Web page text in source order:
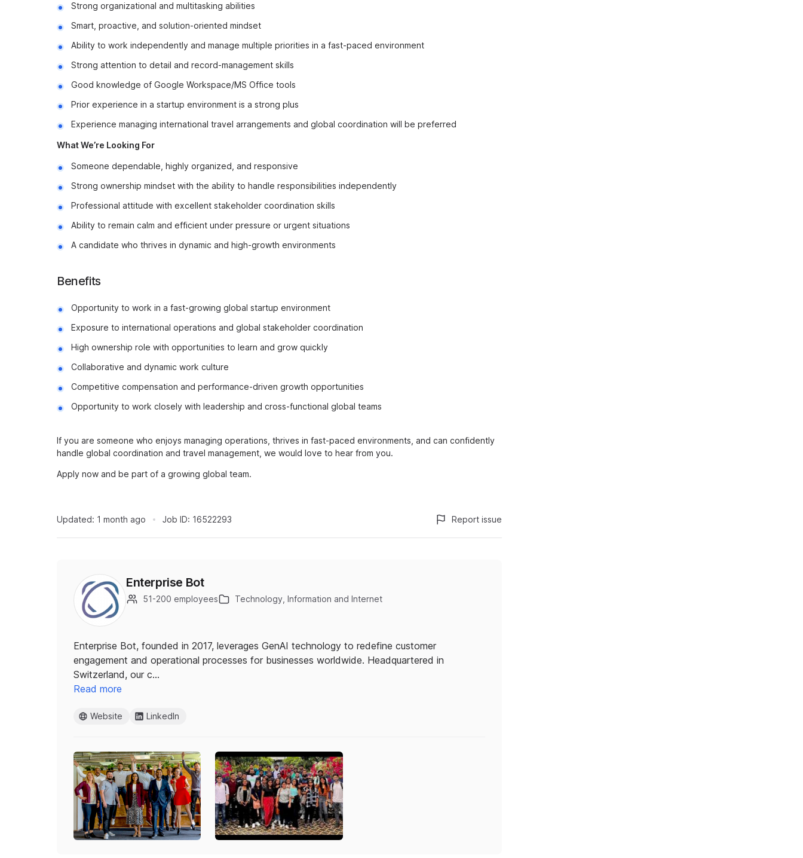
Strong organizational and multitasking abilities
Smart, proactive, and solution-oriented mindset
Ability to work independently and manage multiple priorities in a fast-paced environment
Strong attention to detail and record-management skills
Good knowledge of Google Workspace/MS Office tools
Prior experience in a startup environment is a strong plus
Experience managing international travel arrangements and global coordination will be preferred
What We’re Looking For
Someone dependable, highly organized, and responsive
Strong ownership mindset with the ability to handle responsibilities independently
Professional attitude with excellent stakeholder coordination skills
Ability to remain calm and efficient under pressure or urgent situations
A candidate who thrives in dynamic and high-growth environments
Benefits
Opportunity to work in a fast-growing global startup environment
Exposure to international operations and global stakeholder coordination
High ownership role with opportunities to learn and grow quickly
Collaborative and dynamic work culture
Competitive compensation and performance-driven growth opportunities
Opportunity to work closely with leadership and cross-functional global teams
If you are someone who enjoys managing operations, thrives in fast-paced environments, and can confidently
handle global coordination and travel management, we would love to hear from you.
Apply now and be part of a growing global team.
Updated: 1 month ago Job ID: 16522293 Report issue
Enterprise Bot
51-200 employees Technology, Information and Internet
Enterprise Bot, founded in 2017, leverages GenAI technology to redefine customer
engagement and operational processes for businesses worldwide. Headquartered in
Switzerland, our c…
Read more
Website LinkedIn